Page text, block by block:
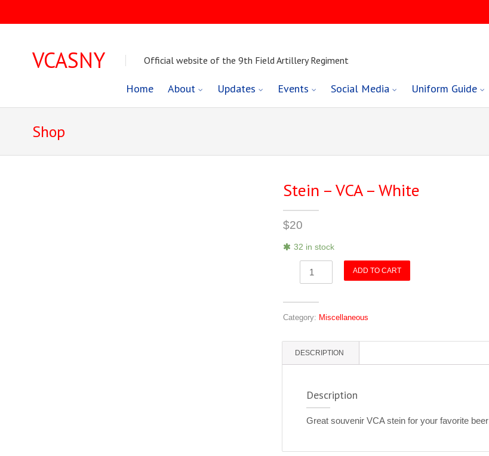
VCASNY Official website of the 9th Field Artillery Regiment
Home About Updates Events Social Media Uniform Guide
Skip
to
Shop
Stein – VCA – White
$20
32 in stock
-
White
ADD TO CART
Category: Miscellaneous
DESCRIPTION
Description
Great souvenir VCA stein for your favorite beer